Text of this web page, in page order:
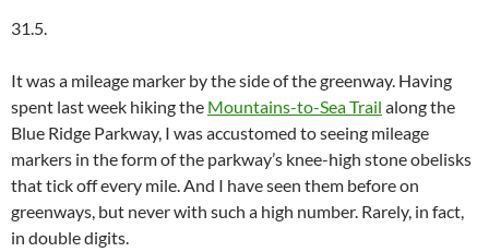
31.5.
It was a mileage marker by the side of the greenway. Having
spent last week hiking the Mountains-to-Sea Trail along the
Blue Ridge Parkway, I was accustomed to seeing mileage
markers in the form of the parkway’s knee-high stone obelisks
that tick off every mile. And I have seen them before on
greenways, but never with such a high number. Rarely, in fact,
in double digits.